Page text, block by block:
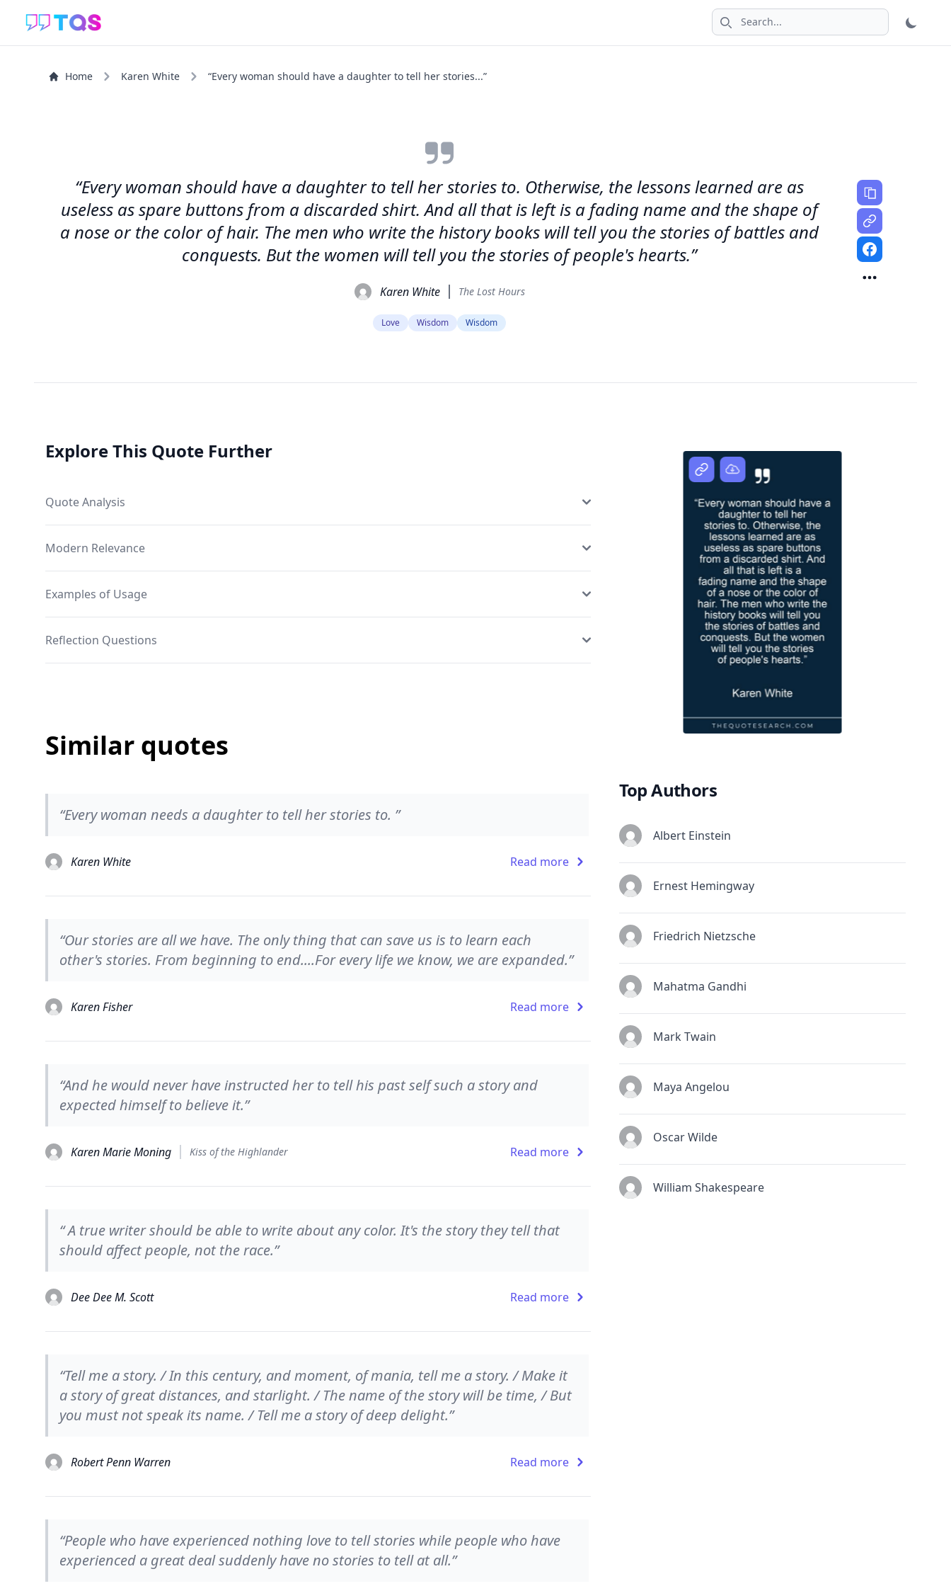
Search icon
Home Karen White “Every woman should have a daughter to tell her stories...”
“Every woman should have a daughter to tell her stories to. Otherwise, the lessons learned are as
useless as spare buttons from a discarded shirt. And all that is left is a fading name and the shape of
a nose or the color of hair. The men who write the history books will tell you the stories of battles and
conquests. But the women will tell you the stories of people's hearts.”
Karen White The Lost Hours
Love Wisdom Wisdom
Explore This Quote Further
Quote Analysis
Modern Relevance
Examples of Usage
Reflection Questions
Similar quotes
“Every woman needs a daughter to tell her stories to. ”
Karen White Read more
“Our stories are all we have. The only thing that can save us is to learn each
other's stories. From beginning to end....For every life we know, we are expanded.”
Karen Fisher Read more
“And he would never have instructed her to tell his past self such a story and
expected himself to believe it.”
Karen Marie Moning Kiss of the Highlander Read more
“ A true writer should be able to write about any color. It's the story they tell that
should affect people, not the race.”
Dee Dee M. Scott Read more
“Tell me a story. / In this century, and moment, of mania, tell me a story. / Make it
a story of great distances, and starlight. / The name of the story will be time, / But
you must not speak its name. / Tell me a story of deep delight.”
Robert Penn Warren Read more
“People who have experienced nothing love to tell stories while people who have
experienced a great deal suddenly have no stories to tell at all.”
Top Authors
Albert Einstein
Ernest Hemingway
Friedrich Nietzsche
Mahatma Gandhi
Mark Twain
Maya Angelou
Oscar Wilde
William Shakespeare